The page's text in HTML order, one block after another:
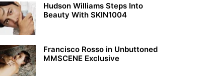
Hudson Williams Steps Into
Beauty With SKIN1004
Francisco Rosso in Unbuttoned
MMSCENE Exclusive